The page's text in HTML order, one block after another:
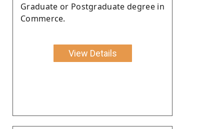
Graduate or Postgraduate degree in
Commerce.
View Details